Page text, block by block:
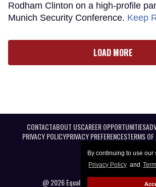
By continuing to use
Privacy Policy and
Rodham Clinton on a high-profile
Munich Security Conference. Keep
LOAD MORE
CONTACTABOUT USCAREER OPPORTUNITIES
PRIVACY POLICYPRIVACY PREFERENCESTERMS
@ 2026 Equal Entertainment LLC. All